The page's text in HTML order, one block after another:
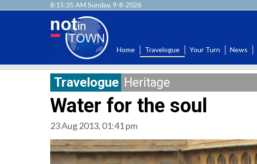
8:15:36 AM Sunday, 9-8-2026
Home Travelogue Your Turn News
Travelogue Heritage
Water for the soul
23 Aug 2013, 01:41 pm